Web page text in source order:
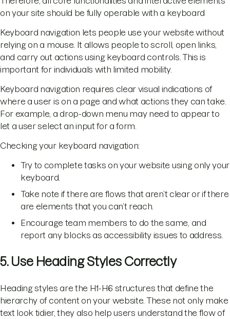
on your site should be fully operable with a keyboard
Keyboard navigation lets people use your website without
relying on a mouse. It allows people to scroll, open links,
and carry out actions using keyboard controls. This is
important for individuals with limited mobility.
Keyboard navigation requires clear visual indications of
where a user is on a page and what actions they can take.
For example, a drop-down menu may need to appear to
let a user select an input for a form.
Checking your keyboard navigation:
Try to complete tasks on your website using only your
keyboard.
Take note if there are flows that aren’t clear or if there
are elements that you can’t reach.
Encourage team members to do the same, and
report any blocks as accessibility issues to address.
5. Use Heading Styles Correctly
Heading styles are the H1-H6 structures that define the
hierarchy of content on your website. These not only make
text look tidier, they also help users understand the flow of